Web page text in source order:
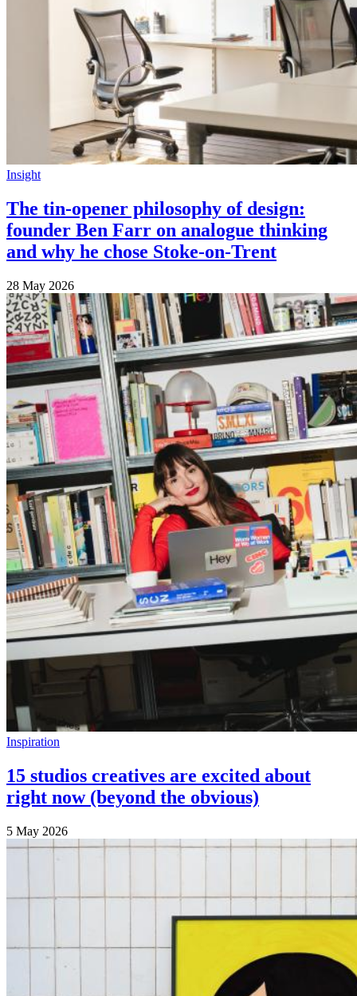
Insight
The tin-opener philosophy of design:
founder Ben Farr on analogue thinking
and why he chose Stoke-on-Trent
28 May 2026
Inspiration
15 studios creatives are excited about
right now (beyond the obvious)
5 May 2026